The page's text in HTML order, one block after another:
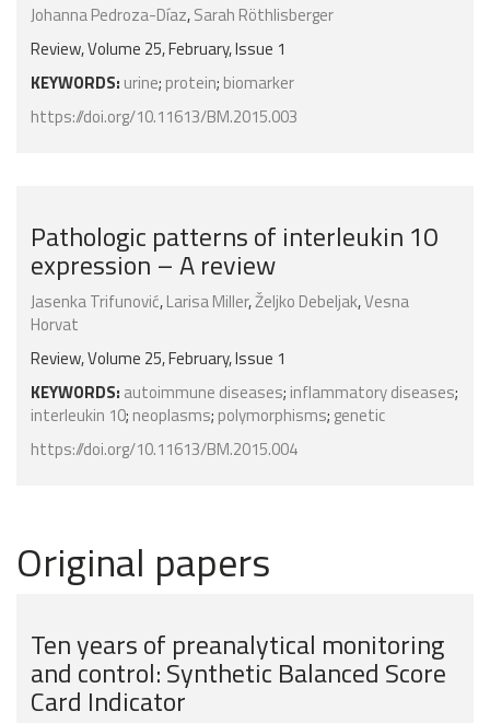
Johanna Pedroza-Díaz,Sarah Röthlisberger
Review, Volume 25, February, Issue 1
KEYWORDS: urine; protein; biomarker
https://doi.org/10.11613/BM.2015.003
Pathologic patterns of interleukin 10
expression – A review
Jasenka Trifunović,Larisa Miller,Željko Debeljak,Vesna
Horvat
Review, Volume 25, February, Issue 1
KEYWORDS: autoimmune diseases; inflammatory diseases;
interleukin 10; neoplasms; polymorphisms; genetic
https://doi.org/10.11613/BM.2015.004
Original papers
Ten years of preanalytical monitoring
and control: Synthetic Balanced Score
Card Indicator